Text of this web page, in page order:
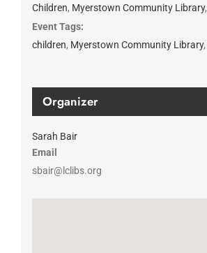
Children, Myerstown Community Library,
Event Tags:
children, Myerstown Community Library,
Organizer
Sarah Bair
Email
sbair@lclibs.org